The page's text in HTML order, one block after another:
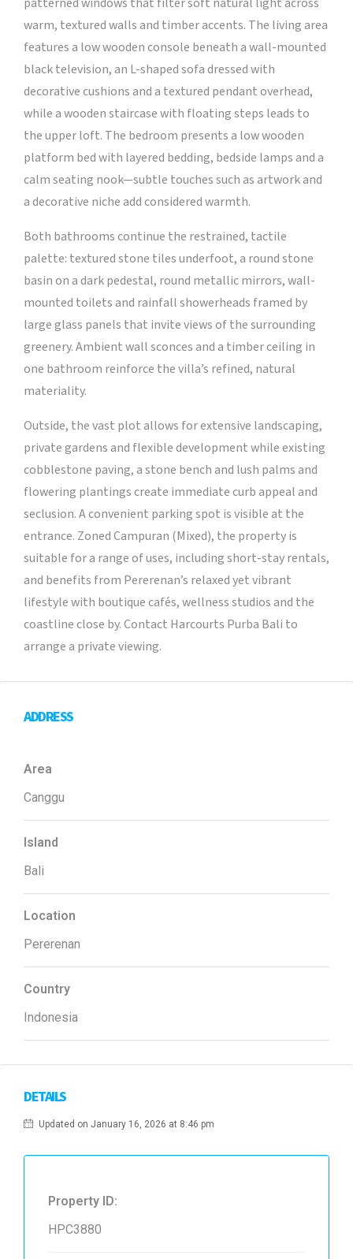
warm, textured walls and timber accents. The living area
features a low wooden console beneath a wall-mounted
black television, an L-shaped sofa dressed with
decorative cushions and a textured pendant overhead,
while a wooden staircase with floating steps leads to
the upper loft. The bedroom presents a low wooden
platform bed with layered bedding, bedside lamps and a
calm seating nook—subtle touches such as artwork and
a decorative niche add considered warmth.
Both bathrooms continue the restrained, tactile
palette: textured stone tiles underfoot, a round stone
basin on a dark pedestal, round metallic mirrors, wall-
mounted toilets and rainfall showerheads framed by
large glass panels that invite views of the surrounding
greenery. Ambient wall sconces and a timber ceiling in
one bathroom reinforce the villa’s refined, natural
materiality.
Outside, the vast plot allows for extensive landscaping,
private gardens and flexible development while existing
cobblestone paving, a stone bench and lush palms and
flowering plantings create immediate curb appeal and
seclusion. A convenient parking spot is visible at the
entrance. Zoned Campuran (Mixed), the property is
suitable for a range of uses, including short-stay rentals,
and benefits from Pererenan’s relaxed yet vibrant
lifestyle with boutique cafés, wellness studios and the
coastline close by. Contact Harcourts Purba Bali to
arrange a private viewing.
ADDRESS
Area
Canggu
Island
Bali
Location
Pererenan
Country
Indonesia
DETAILS
Updated on January 16, 2026 at 8:46 pm
Property ID:
HPC3880